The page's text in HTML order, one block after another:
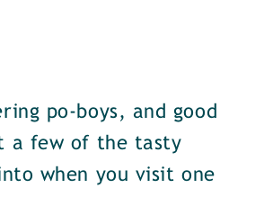
po-boys, and good
a few of the tasty
when you visit one